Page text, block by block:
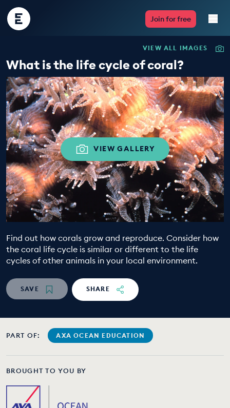
Encounter
Edu
Join for free
Live Lessons
Resources
Multimedia
Take Action
Professional Development
ABOUT
EDUCATION PROGRAMMES
VIEW ALL IMAGES
What is the life cycle of coral?
VIEW GALLERY
Find out how corals grow and reproduce. Consider how
the coral life cycle is similar or different to the life
cycles of other animals in your local environment.
SAVE SHARE
PART OF: AXA OCEAN EDUCATION
BROUGHT TO YOU BY